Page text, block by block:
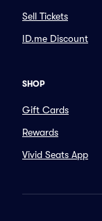
Sell Tickets
ID.me Discount
SHOP
Gift Cards
Rewards
Vivid Seats App